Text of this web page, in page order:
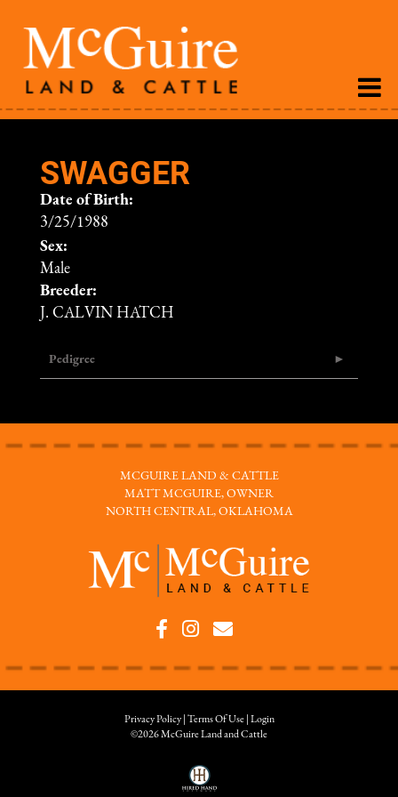
SWAGGER
Date of Birth:
3/25/1988
Sex:
Male
Breeder:
J. CALVIN HATCH
Pedigree
MCGUIRE LAND & CATTLE
MATT MCGUIRE, OWNER
NORTH CENTRAL, OKLAHOMA
Privacy Policy Terms Of Use
Login
©2026 McGuire Land and Cattle